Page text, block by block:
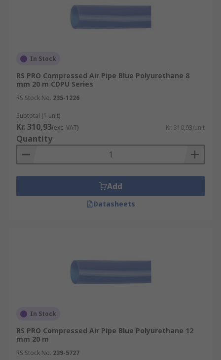
In Stock
RS PRO Compressed Air Pipe Blue Polyurethane 8
mm 20 m CDPU Series
RS Stock No. 235-1226
Subtotal (1 unit)
Kr. 310,93(exc. VAT) Kr. 310,93/unit
Quantity
Add
Datasheets
In Stock
RS PRO Compressed Air Pipe Blue Polyurethane 12
mm 20 m
RS Stock No. 239-5727